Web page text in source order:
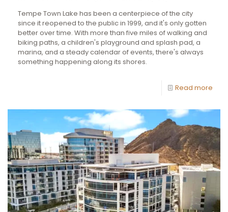
Tempe Town Lake has been a centerpiece of the city
since it reopened to the public in 1999, and it's only gotten
better over time. With more than five miles of walking and
biking paths, a children's playground and splash pad, a
marina, and a steady calendar of events, there's always
something happening along its shores.
Read more